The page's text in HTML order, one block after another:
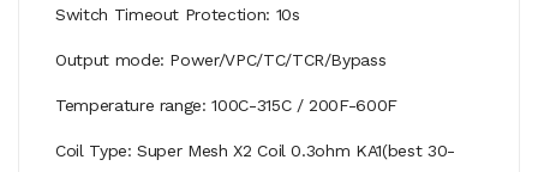
Switch Timeout Protection: 10s
Output mode: Power/VPC/TC/TCR/Bypass
Temperature range: 100C-315C / 200F-600F
Coil Type: Super Mesh X2 Coil 0.3ohm KA1(best 30-